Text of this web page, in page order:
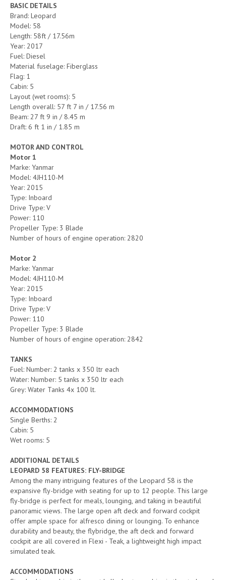
BASIC DETAILS
Brand: Leopard
Model: 58
Length: 58ft / 17.56m
Year: 2017
Fuel: Diesel
Material fuselage: Fiberglass
Flag: 1
Cabin: 5
Layout (wet rooms): 5
Length overall: 57 ft 7 in / 17.56 m
Beam: 27 ft 9 in / 8.45 m
Draft: 6 ft 1 in / 1.85 m
MOTOR AND CONTROL
Motor 1
Marke: Yanmar
Model: 4JH110-M
Year: 2015
Type: Inboard
Drive Type: V
Power: 110
Propeller Type: 3 Blade
Number of hours of engine operation: 2820
Motor 2
Marke: Yanmar
Model: 4JH110-M
Year: 2015
Type: Inboard
Drive Type: V
Power: 110
Propeller Type: 3 Blade
Number of hours of engine operation: 2842
TANKS
Fuel: Number: 2 tanks x 350 ltr each
Water: Number: 5 tanks x 350 ltr each
Grey: Water Tanks 4x 100 lt.
ACCOMMODATIONS
Single Berths: 2
Cabin: 5
Wet rooms: 5
ADDITIONAL DETAILS
LEOPARD 58 FEATURES: FLY-BRIDGE
Among the many intriguing features of the Leopard 58 is the
expansive fly-bridge with seating for up to 12 people. This large
fly-bridge is perfect for meals, lounging, and taking in beautiful
panoramic views. The large open aft deck and forward cockpit
offer ample space for alfresco dining or lounging. To enhance
durability and beauty, the flybridge, the aft deck and forward
cockpit are all covered in Flexi - Teak, a lightweight high impact
simulated teak.
ACCOMMODATIONS